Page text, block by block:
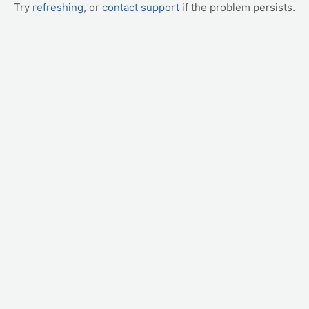
Try refreshing, or contact support if the problem persists.